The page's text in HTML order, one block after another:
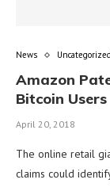
News Uncategorized
Amazon
Bitcoin Users
April 20, 2018
The online retail
claims could